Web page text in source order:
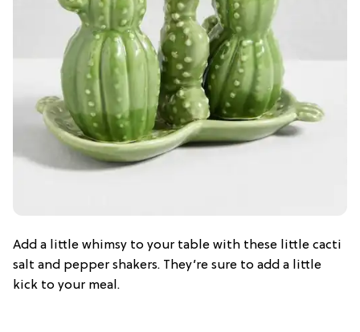
Add a little whimsy to your table with these little cacti
salt and pepper shakers. They’re sure to add a little
kick to your meal.